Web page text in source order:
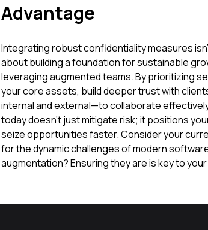
Advantage
Integrating robust confidentiality measures
about building a foundation for sustainable
leveraging augmented teams. By prioritizing
your core assets, build deeper trust with
internal and external—to collaborate
today doesn't just mitigate risk; it positions
seize opportunities faster. Consider your
for the dynamic challenges of modern
augmentation? Ensuring they are is key to